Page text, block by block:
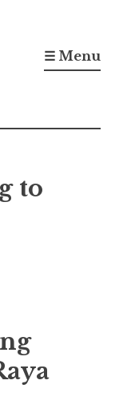
☰ Menu
to